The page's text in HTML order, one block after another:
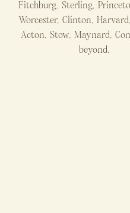
Fitchburg, Sterling,
Worcester, Clinton,
Acton, Stow, Maynard,
beyond.